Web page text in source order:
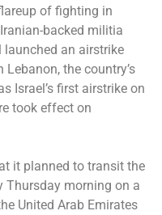
of fighting in
backed militia
launched an airstrike
the country’s
Israel’s first airstrike on
took effect on
it planned to transit the
morning on a
United Arab Emirates